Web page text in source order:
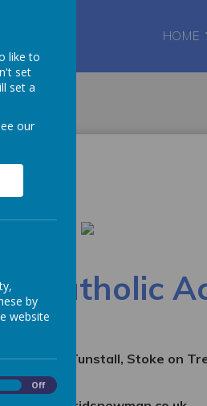
HOME
Catholic
Avenue, Tunstall, Stoke on
like to
set
set a
our
by
website
Off